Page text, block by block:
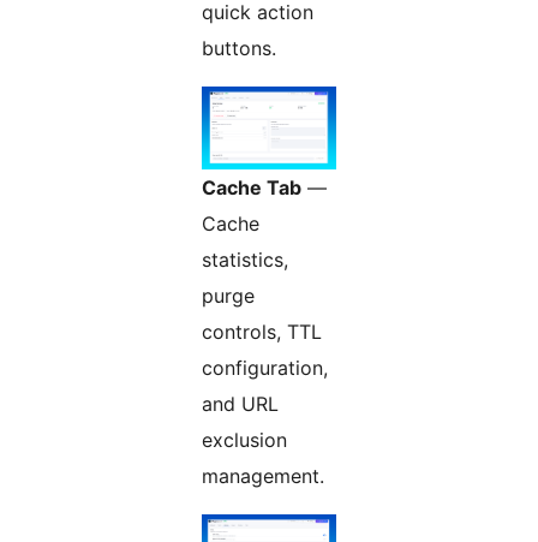
quick action
buttons.
Cache Tab —
Cache
statistics,
purge
controls, TTL
configuration,
and URL
exclusion
management.